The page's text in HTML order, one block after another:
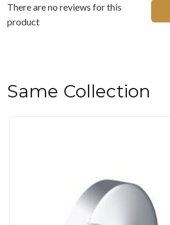
There are no reviews for this
product
Same Collection